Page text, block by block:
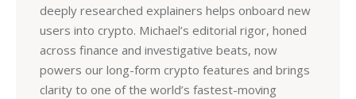
deeply researched explainers helps onboard new
users into crypto. Michael’s editorial rigor, honed
across finance and investigative beats, now
powers our long-form crypto features and brings
clarity to one of the world’s fastest-moving